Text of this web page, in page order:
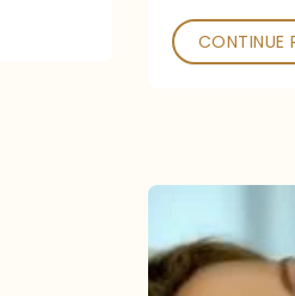
CONTINUE
Belong
Together”